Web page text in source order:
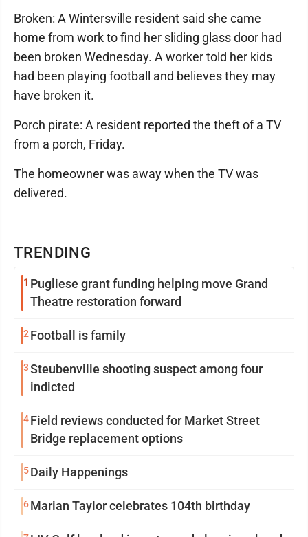
TRENDING
1 Pugliese grant funding helping move Grand
Theatre restoration forward
2 Football is family
3Steubenville shooting suspect among four
indicted
4Field reviews conducted for Market Street
Bridge replacement options
5Daily Happenings
6Marian Taylor celebrates 104th birthday
Broken: A Wintersville resident said she came
home from work to find her sliding glass door had
been broken Wednesday. A worker told her kids
had been playing football and believes they may
have broken it.
Porch pirate: A resident reported the theft of a TV
from a porch, Friday.
The homeowner was away when the TV was
delivered.